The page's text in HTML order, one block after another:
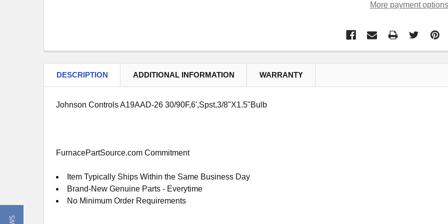
More payment options
DESCRIPTION ADDITIONAL INFORMATION WARRANTY
Johnson Controls A19AAD-26 30/90F,6',Spst,3/8"X1.5"Bulb
FurnacePartSource.com Commitment
Item Typically Ships Within the Same Business Day
Brand-New Genuine Parts - Everytime
No Minimum Order Requirements